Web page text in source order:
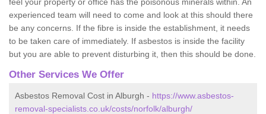
experienced team will need to come and look at this should there
be any concerns. If the fibre is inside the establishment, it needs
to be taken care of immediately. If asbestos is inside the facility
but you are able to prevent disturbing it, then this should be done.
Other Services We Offer
Asbestos Removal Cost in Alburgh - https://www.asbestos-
removal-specialists.co.uk/costs/norfolk/alburgh/